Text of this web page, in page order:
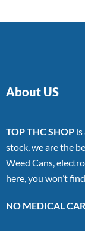
About US
TOP THC SHOP
stock, we are the
Weed Cans,
here, you won’t
NO MEDICAL